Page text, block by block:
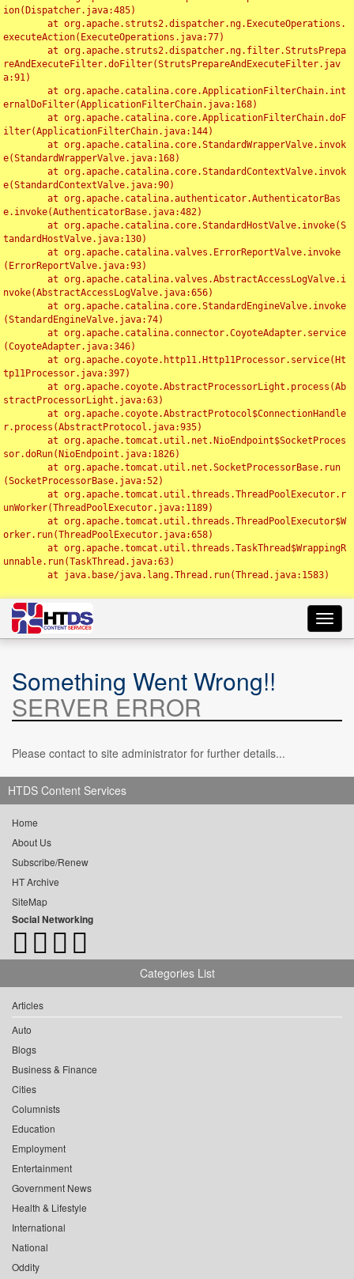
ion(Dispatcher.java:485)
executeAction(ExecuteOperations.java:77)
reAndExecuteFilter.doFilter(StrutsPrepareAndExecuteFilter.jav
a:91)
ernalDoFilter(ApplicationFilterChain.java:168)
ilter(ApplicationFilterChain.java:144)
e(StandardWrapperValve.java:168)
e(StandardContextValve.java:90)
e.invoke(AuthenticatorBase.java:482)
tandardHostValve.java:130)
(ErrorReportValve.java:93)
nvoke(AbstractAccessLogValve.java:656)
(StandardEngineValve.java:74)
(CoyoteAdapter.java:346)
tp11Processor.java:397)
stractProcessorLight.java:63)
r.process(AbstractProtocol.java:935)
sor.doRun(NioEndpoint.java:1826)
(SocketProcessorBase.java:52)
unWorker(ThreadPoolExecutor.java:1189)
orker.run(ThreadPoolExecutor.java:658)
unnable.run(TaskThread.java:63)
Something Went Wrong!!
SERVER ERROR
Please contact to site administrator for further details...
HTDS Content Services
Home
About Us
Subscribe/Renew
HT Archive
SiteMap
Social Networking
Categories List
Articles
Auto
Blogs
Business & Finance
Cities
Columnists
Education
Employment
Entertainment
Government News
Health & Lifestyle
International
National
Oddity